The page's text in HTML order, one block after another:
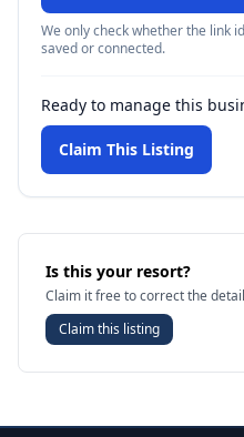
We only check whether the link
saved or connected.
Ready to manage this
Claim This Listing
Is this your resort?
Claim it free to correct the
Claim this listing